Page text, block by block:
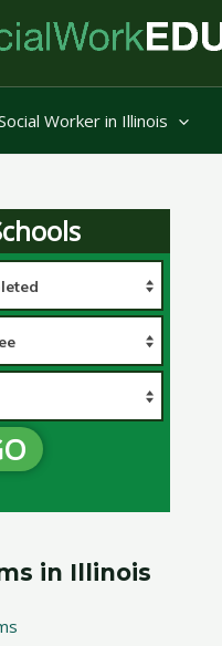
Worker in Illinois
in Illinois